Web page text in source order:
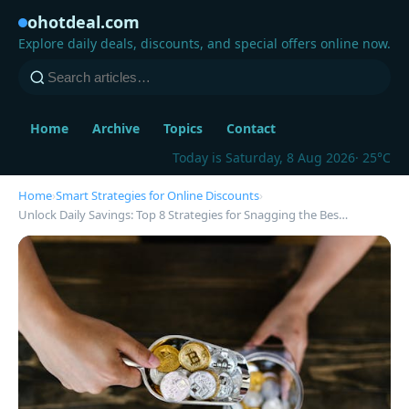
ohotdeal.com
Explore daily deals, discounts, and special offers online now.
Home Archive Topics
Contact
Today is Saturday, 8 Aug 2026· 25°C
Home›Smart Strategies for Online Discounts›
Unlock Daily Savings: Top 8 Strategies for Snagging the Bes…